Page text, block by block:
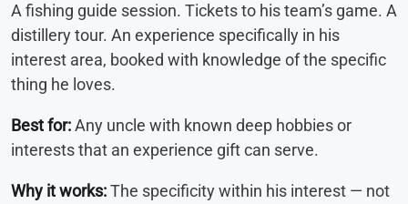
A fishing guide session. Tickets to his team’s game. A
distillery tour. An experience specifically in his
interest area, booked with knowledge of the specific
thing he loves.
Best for:Any uncle with known deep hobbies or
interests that an experience gift can serve.
Why it works:The specificity within his interest — not